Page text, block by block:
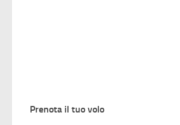
Prenota il tuo volo